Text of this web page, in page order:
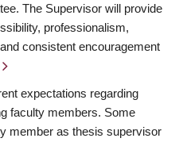
The Supervisor will provide
professionalism,
consistent encouragement
expectations regarding
faculty members. Some
member as thesis supervisor